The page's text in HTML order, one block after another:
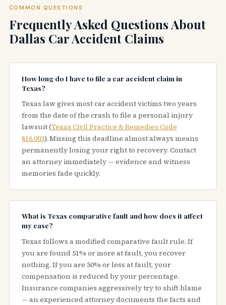
COMMON QUESTIONS
Frequently Asked Questions About
Dallas Car Accident Claims
How long do I have to file a car accident claim in
Texas?
Texas law gives most car accident victims two years
from the date of the crash to file a personal injury
lawsuit (Texas Civil Practice & Remedies Code
§16.003). Missing this deadline almost always means
permanently losing your right to recovery. Contact
an attorney immediately — evidence and witness
memories fade quickly.
What is Texas comparative fault and how does it affect
my case?
Texas follows a modified comparative fault rule. If
you are found 51% or more at fault, you recover
nothing. If you are 50% or less at fault, your
compensation is reduced by your percentage.
Insurance companies aggressively try to shift blame
— an experienced attorney documents the facts and